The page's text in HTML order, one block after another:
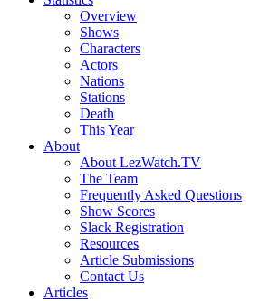
Overview
Shows
Characters
Actors
Nations
Stations
Death
This Year
About
About LezWatch.TV
The Team
Frequently Asked Questions
Show Scores
Slack Registration
Resources
Article Submissions
Contact Us
Articles